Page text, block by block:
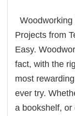
Projects from
Easy.
fact, with the
most
ever try.
a bookshelf,